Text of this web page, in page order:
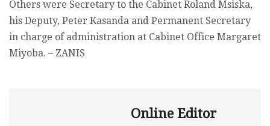
Others were Secretary to the Cabinet Roland Msiska,
his Deputy, Peter Kasanda and Permanent Secretary
in charge of administration at Cabinet Office Margaret
Miyoba. – ZANIS
Online Editor